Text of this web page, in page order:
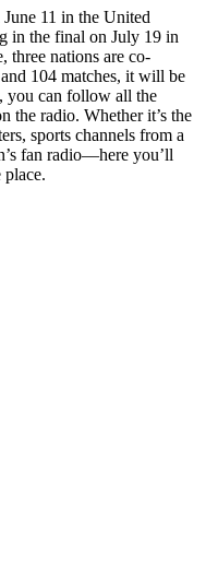
11 in the United
in the final on July 19 in
three nations are co-
104 matches, it will be
you can follow all the
the radio. Whether it’s the
sports channels from a
fan radio—here you’ll
place.